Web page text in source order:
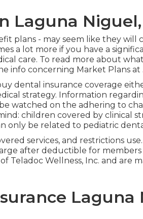
Laguna Niguel,
plans - may seem like they will
a lot more if you have a
care. To read more about
info concerning Market Plans at .
dental insurance coverage
strategy. Information
watched on the adhering to
children covered by clinical
only be related to pediatric
services, and restrictions
after deductible for members
Teladoc Wellness, Inc. and are
Laguna